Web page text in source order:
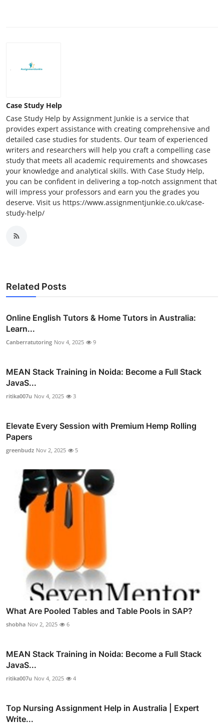
Case Study Help
Case Study Help by Assignment Junkie is a service that
provides expert assistance with creating comprehensive and
detailed case studies for students. Our team of experienced
writers and researchers will help you craft a compelling case
study that meets all academic requirements and showcases
your knowledge and analytical skills. With Case Study Help,
you can be confident in delivering a top-notch assignment that
will impress your professors and earn you the grades you
deserve. Visit us https://www.assignmentjunkie.co.uk/case-
study-help/
Related Posts
Online English Tutors & Home Tutors in Australia:
Learn...
Canberratutoring Nov 4, 2025 9
MEAN Stack Training in Noida: Become a Full Stack
JavaS...
ritika007u Nov 4, 2025 3
Elevate Every Session with Premium Hemp Rolling
Papers
greenbudz Nov 2, 2025 5
What Are Pooled Tables and Table Pools in SAP?
shobha Nov 2, 2025 6
MEAN Stack Training in Noida: Become a Full Stack
JavaS...
ritika007u Nov 4, 2025 4
Top Nursing Assignment Help in Australia | Expert
Write...